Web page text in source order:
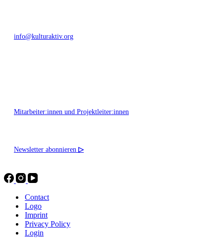
info@kulturaktiv.org
Mitarbeiter:innen und Projektleiter:innen
Newsletter abonnieren ▷
Contact
Logo
Imprint
Privacy Policy
Login